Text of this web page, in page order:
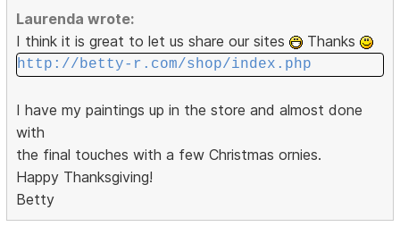
Laurenda wrote:
I think it is great to let us share our sites
Thanks
http://betty-r.com/shop/index.php
I have my paintings up in the store and almost done
with
the final touches with a few Christmas ornies.
Happy Thanksgiving!
Betty